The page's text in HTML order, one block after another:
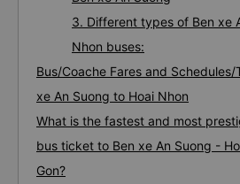
3. Different types of Ben xe
Nhon buses:
Bus/Coache Fares and Schedules/
xe An Suong to Hoai Nhon
What is the fastest and most
bus ticket to Ben xe An Suong -
Gon?